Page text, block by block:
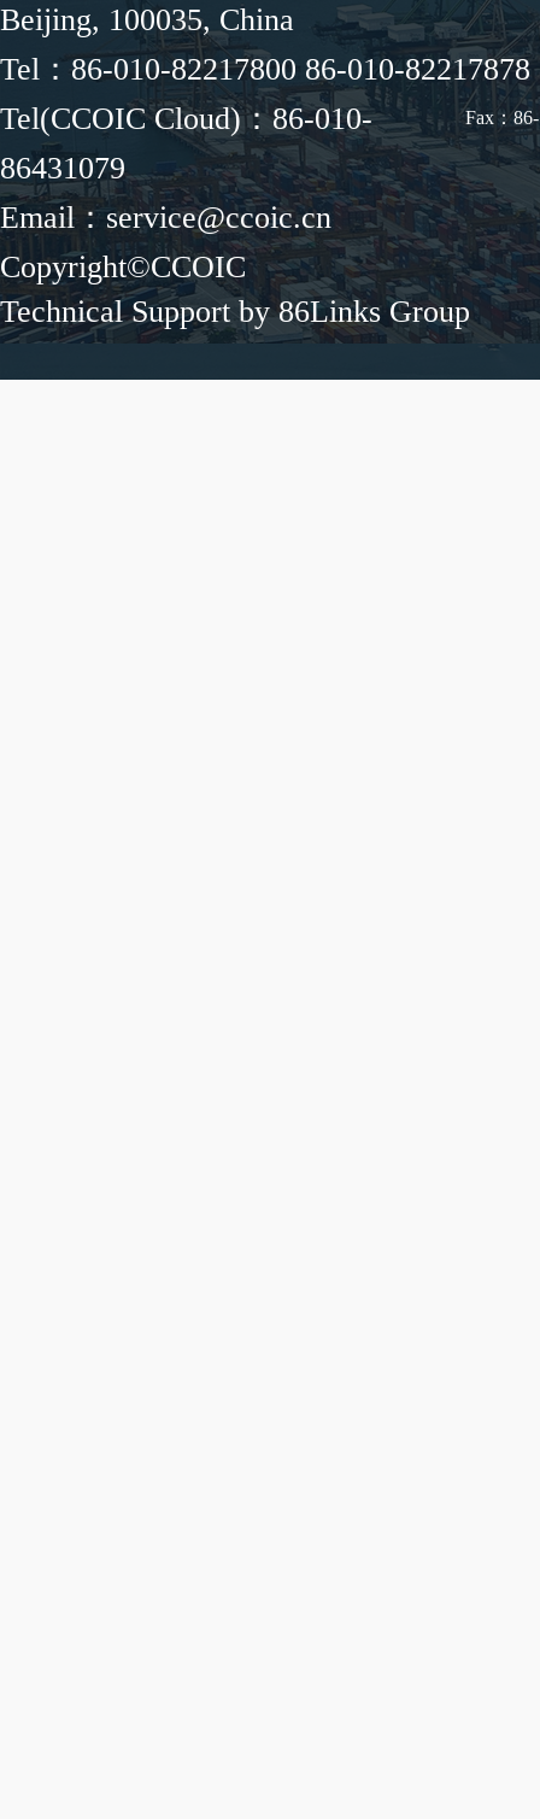
Beijing, 100035, China
Tel：86-010-82217800 86-010-82217878
Fax：
Tel(CCOIC Cloud)：86-010-
86431079
Email：service@ccoic.cn
Copyright©CCOIC
Technical Support by 86Links Group